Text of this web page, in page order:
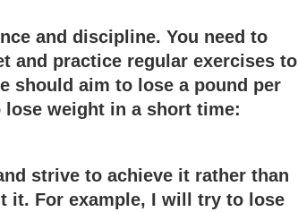
and discipline. You need to
and practice regular exercises to
should aim to lose a pound per
weight in a short time:
strive to achieve it rather than
it. For example, I will try to lose